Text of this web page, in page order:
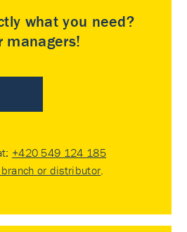
what you need?
managers!
+420 549 124 185
branch or distributor